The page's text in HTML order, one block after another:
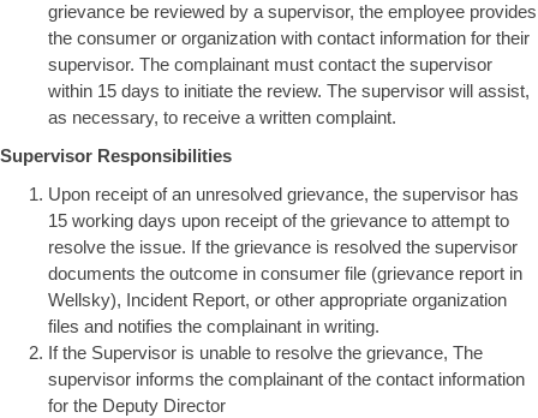
grievance be reviewed by a supervisor, the employee provides
the consumer or organization with contact information for their
supervisor. The complainant must contact the supervisor
within 15 days to initiate the review. The supervisor will assist,
as necessary, to receive a written complaint.
Supervisor Responsibilities
Upon receipt of an unresolved grievance, the supervisor has
15 working days upon receipt of the grievance to attempt to
resolve the issue. If the grievance is resolved the supervisor
documents the outcome in consumer file (grievance report in
Wellsky), Incident Report, or other appropriate organization
files and notifies the complainant in writing.
If the Supervisor is unable to resolve the grievance, The
supervisor informs the complainant of the contact information
for the Deputy Director